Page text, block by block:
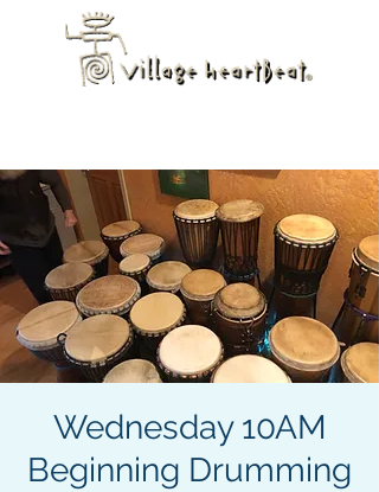
Wednesday 10AM
Beginning Drumming